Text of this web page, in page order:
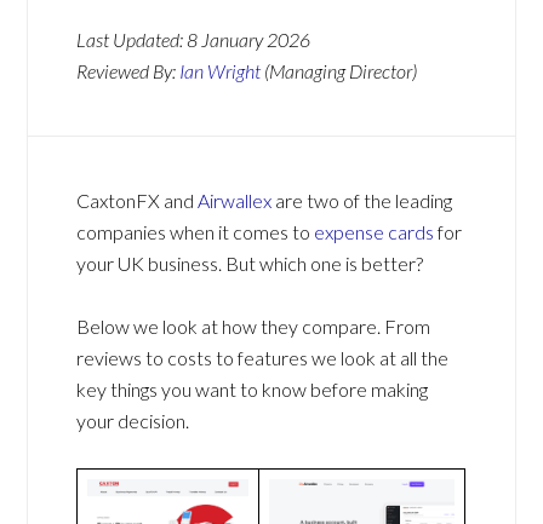
Last Updated:8 January 2026
Reviewed By: Ian Wright (Managing Director)
CaxtonFX andAirwallex are two of the leading
companies when it comes to expense cardsfor
your UK business. But which one is better?
Below we look at how they compare. From
reviews to costs to features we look at all the
key things you want to know before making
your decision.